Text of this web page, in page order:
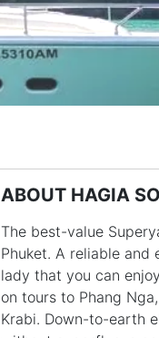
ABOUT HAGIA
The best-value
Phuket. A reliable and
lady that you can
on tours to Phang
Krabi. Down-to-earth